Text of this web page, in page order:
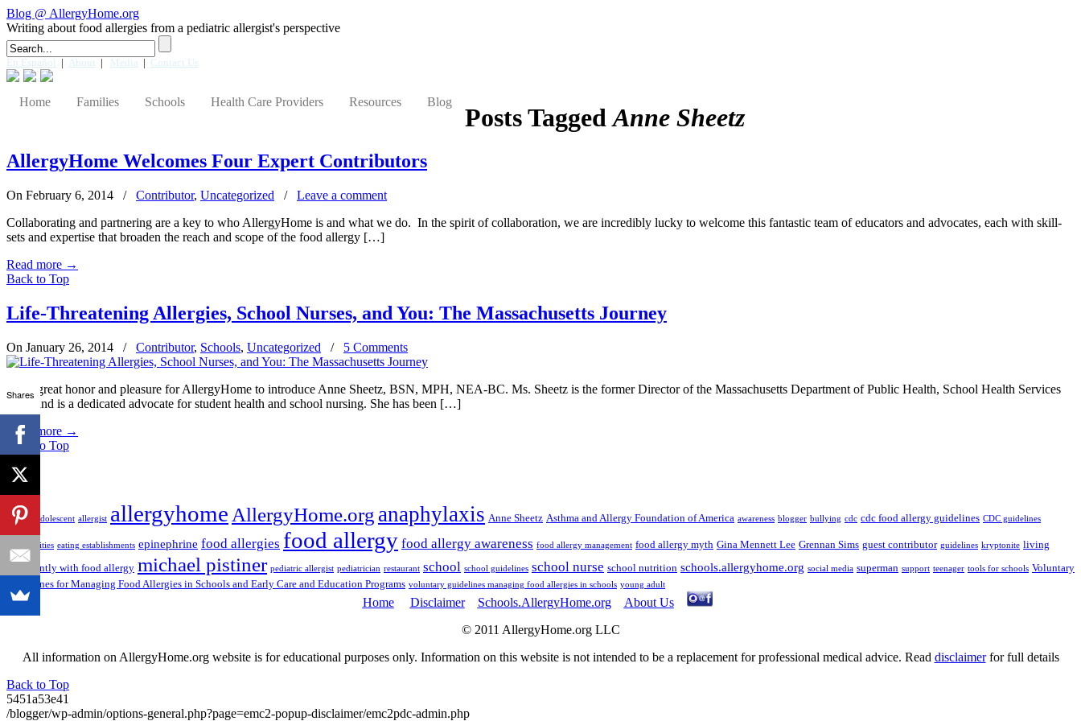
Blog @ AllergyHome.org
Writing about food allergies from a pediatric allergist's perspective
En Español About Media Contact Us
Home Families Schools Health Care Providers Resources Blog
Posts TaggedAnne Sheetz
AllergyHome Welcomes Four Expert Contributors
On February 6, 2014 / Contributor, Uncategorized / Leave a comment
Collaborating and partnering are a key to who AllergyHome is and what we do. In the spirit of collaboration, we are incredibly lucky to welcome this fantastic team of educators and advocates, each with skill-
sets and expertise that broaden the reach and scope of the food allergy […]
Read more →
Back to Top
Life-Threatening Allergies, School Nurses, and You: The Massachusetts Journey
On January 26, 2014 / Contributor, Schools, Uncategorized / 5 Comments
It is a great honor and pleasure for AllergyHome to introduce Anne Sheetz, BSN, MPH, NEA-BC. Ms. Sheetz is the former Director of the Massachusetts Department of Public Health, School Health Services
Unit, and is a dedicated advocate for student health and school nursing. She has been […]
Read more →
Back to Top
Tags
AAFA adolescent allergist allergyhomeAllergyHome.org anaphylaxis Anne Sheetz Asthma and Allergy Foundation of America awareness blogger bullying cdc cdc food allergy guidelines CDC guidelines
communities eating establishments epinephrine food allergies food allergy food allergy awareness food allergy management food allergy myth Gina Mennett Lee Grennan Sims guest contributor guidelines kryptonite living
confidently with food allergy michael pistiner pediatric allergist pediatrician restaurant school school guidelines school nurse school nutrition schools.allergyhome.org social media superman support teenager tools for schools Voluntary
Guidelines for Managing Food Allergies in Schools and Early Care and Education Programs voluntary guidelines managing food allergies in schools young adult
Home Disclaimer Schools.AllergyHome.org
About Us
© 2011 AllergyHome.org LLC
All information on AllergyHome.org website is for educational purposes only. Information on this website is not intended to be a replacement for professional medical advice. Read disclaimerfor full details
Back to Top
5451a53e41
/blogger/wp-admin/options-general.php?page=emc2-popup-disclaimer/emc2pdc-admin.php
Shares